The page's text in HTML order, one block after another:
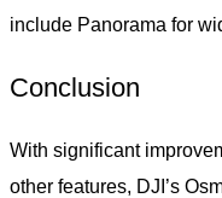
include Panorama for
Conclusion
With significant
other features, DJI’s